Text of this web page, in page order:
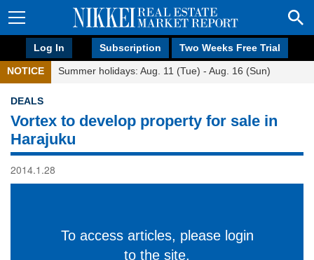
Log In Subscription Two Weeks Free Trial
NOTICE Summer holidays: Aug. 11 (Tue) - Aug. 16 (Sun)
DEALS
Vortex to develop property for sale in
Harajuku
2014.1.28
To access articles, please login
to the site.